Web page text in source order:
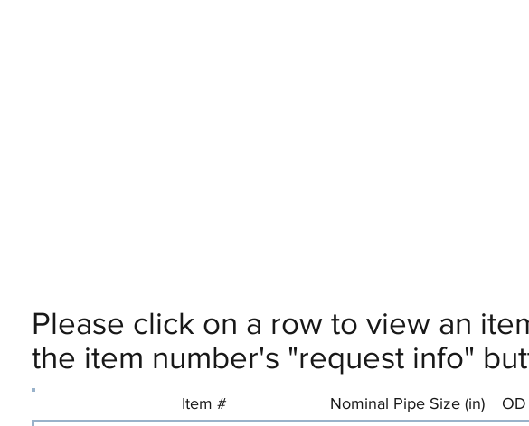
Item # Nominal Pipe Size (in) OD
Please click on a row to view an
the item number's "request info"